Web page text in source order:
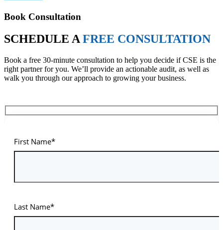
Book Consultation
SCHEDULE A FREE CONSULTATION
Book a free 30-minute consultation to help you decide if CSE is the
right partner for you. We’ll provide an actionable audit, as well as
walk you through our approach to growing your business.
First Name*
Last Name*